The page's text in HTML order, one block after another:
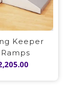
Keeper